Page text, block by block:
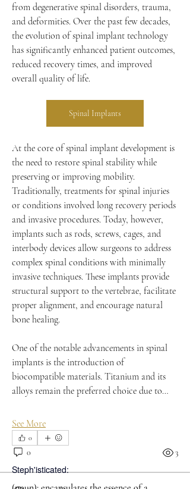
from degenerative spinal disorders, trauma,
and deformities. Over the past few decades,
the evolution of spinal implant technology
has significantly enhanced patient outcomes,
reduced recovery times, and improved
overall quality of life.
Spinal Implants
At the core of spinal implant development is
the need to restore spinal stability while
preserving or improving mobility.
Traditionally, treatments for spinal injuries
or conditions involved long recovery periods
and invasive procedures. Today, however,
implants such as rods, screws, cages, and
interbody devices allow surgeons to address
complex spinal conditions with minimally
invasive techniques. These implants provide
structural support to the vertebrae, facilitate
proper alignment, and encourage natural
bone healing.
One of the notable advancements in spinal
implants is the introduction of
biocompatible materials. Titanium and its
alloys remain the preferred choice due to…
See More
0
0 3
Steph'isticated: